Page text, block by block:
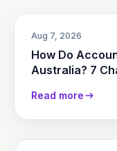
Aug 7, 2026
How Do
Australia? 7
Read more